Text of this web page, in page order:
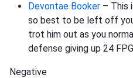
Devontae Booker – This
so best to be left off
trot him out as you
defense giving up 24
Negative